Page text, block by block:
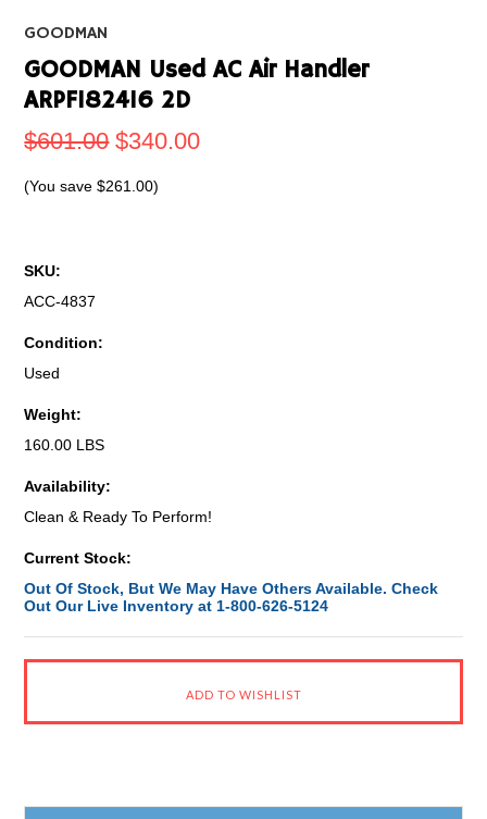
GOODMAN
GOODMAN Used AC Air Handler
ARPF182416 2D
$601.00 $340.00
(You save$261.00)
SKU:
ACC-4837
Condition:
Used
Weight:
160.00 LBS
Availability:
Clean & Ready To Perform!
Current Stock:
Out Of Stock, But We May Have Others Available. Check
Out Our Live Inventory at 1-800-626-5124